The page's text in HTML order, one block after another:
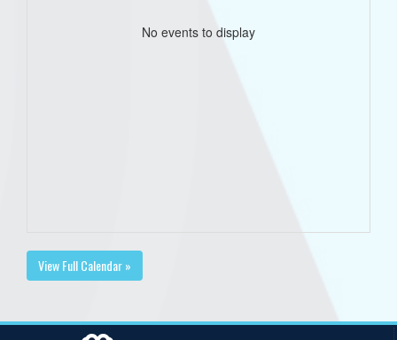
No events to display
View Full Calendar »